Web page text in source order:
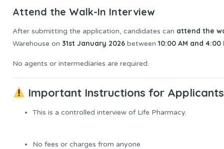
Attend the Walk-In Interview
After submitting the application, candidates can attend the
Warehouse on 31st January 2026 between 10:00 AM and 4:00
No agents or intermediaries are required.
Important Instructions for Applicants
This is a controlled interview of Life Pharmacy.
No fees or charges from anyone